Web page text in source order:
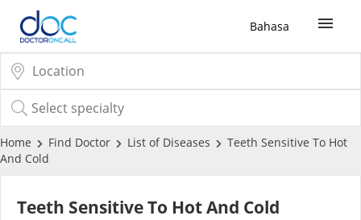
Bahasa
Sign Up / Login
COVID-19 Vaccine
Buy COVID-19 PCR/RTK Test
Home Find Doctor List of Diseases
Teeth Sensitive To Hot
And Cold
Teeth Sensitive To Hot And Cold